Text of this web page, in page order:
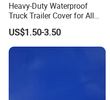
Heavy-Duty Waterproof
Truck Trailer Cover for All
Weather Protection
US$1.50-3.50